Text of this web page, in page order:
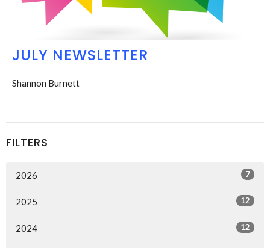
JULY NEWSLETTER
Shannon Burnett
FILTERS
2026 7
2025 12
2024 12